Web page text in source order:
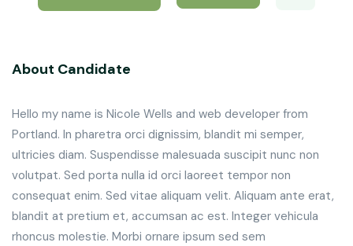
About Candidate
Hello my name is Nicole Wells and web developer from
Portland. In pharetra orci dignissim, blandit mi semper,
ultricies diam. Suspendisse malesuada suscipit nunc non
volutpat. Sed porta nulla id orci laoreet tempor non
consequat enim. Sed vitae aliquam velit. Aliquam ante erat,
blandit at pretium et, accumsan ac est. Integer vehicula
rhoncus molestie. Morbi ornare ipsum sed sem